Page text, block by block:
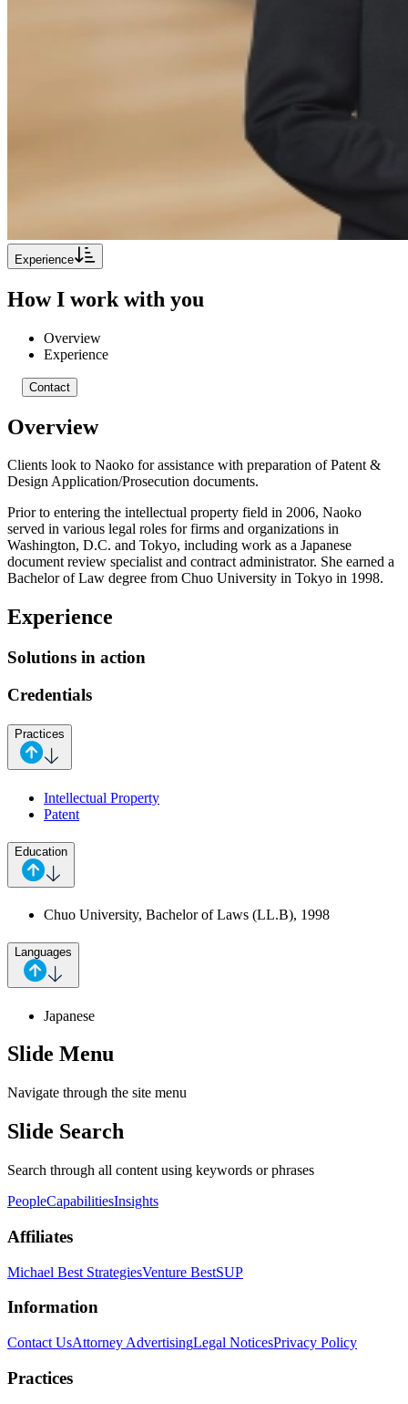
Experience
How I work with you
Overview
Experience
Contact
Overview
Clients look to Naoko for assistance with preparation of Patent &
Design Application/Prosecution documents.
Prior to entering the intellectual property field in 2006, Naoko
served in various legal roles for firms and organizations in
Washington, D.C. and Tokyo, including work as a Japanese
document review specialist and contract administrator. She earned a
Bachelor of Law degree from Chuo University in Tokyo in 1998.
Experience
Solutions in action
Credentials
Practices
Intellectual Property
Patent
Education
Chuo University, Bachelor of Laws (LL.B), 1998
Languages
Japanese
Slide Menu
Navigate through the site menu
Slide Search
Search through all content using keywords or phrases
PeopleCapabilitiesInsights
Affiliates
Michael Best StrategiesVenture BestSUP
Information
Contact UsAttorney AdvertisingLegal NoticesPrivacy Policy
Practices